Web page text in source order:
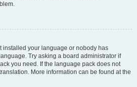
installed your language or nobody has
Try asking a board administrator if
you need. If the language pack does not
More information can be found at the